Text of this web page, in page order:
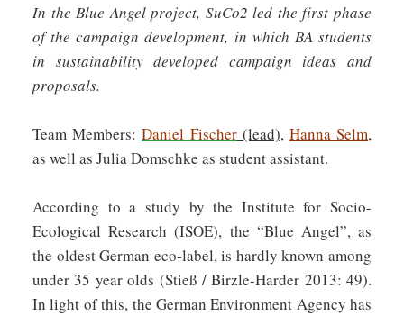
In the Blue Angel project, SuCo2 led the first phase
of the campaign development, in which BA students
in sustainability developed campaign ideas and
proposals.
Team Members:Daniel Fischer(lead), Hanna Selm,
as well as Julia Domschke as student assistant.
According to a study by the Institute for Socio-
Ecological Research (ISOE), the “Blue Angel”, as
the oldest German eco-label, is hardly known among
under 35 year olds (Stieß / Birzle-Harder 2013: 49).
In light of this, the German Environment Agency has